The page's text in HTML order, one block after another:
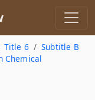
Title 6
Subtitle B
Chemical